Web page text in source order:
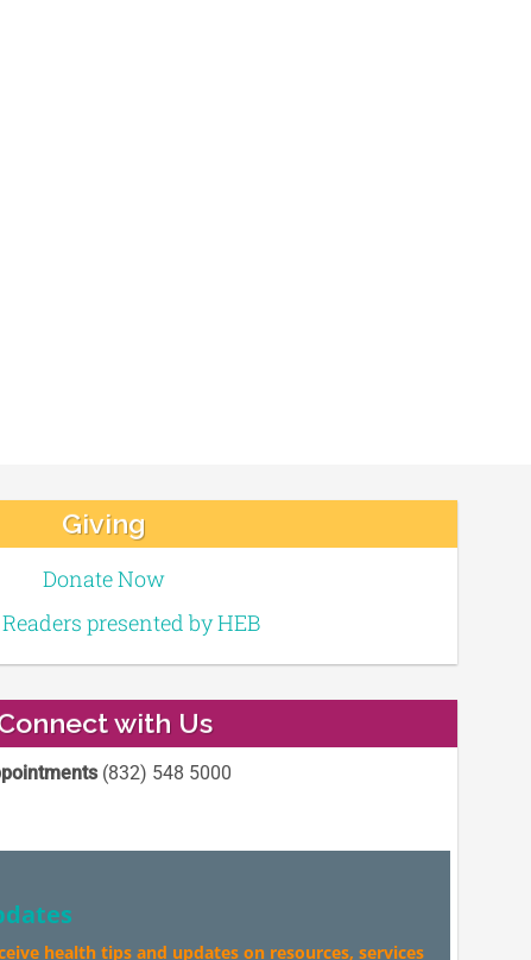
Giving
Donate Now
presented by HEB
with Us
(832) 548 5000
health tips and updates on resources, services